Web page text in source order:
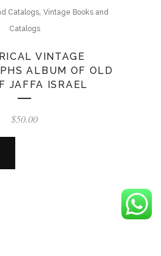
Catalogs, Vintage Books and
Catalogs
VINTAGE
ALBUM OF OLD
JAFFA ISRAEL
$50.00